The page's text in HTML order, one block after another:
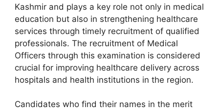
Kashmir and plays a key role not only in medical
education but also in strengthening healthcare
services through timely recruitment of qualified
professionals. The recruitment of Medical
Officers through this examination is considered
crucial for improving healthcare delivery across
hospitals and health institutions in the region.
Candidates who find their names in the merit